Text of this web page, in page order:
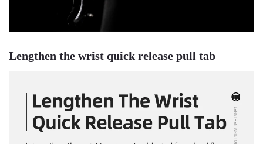
Lengthen the wrist quick release pull tab